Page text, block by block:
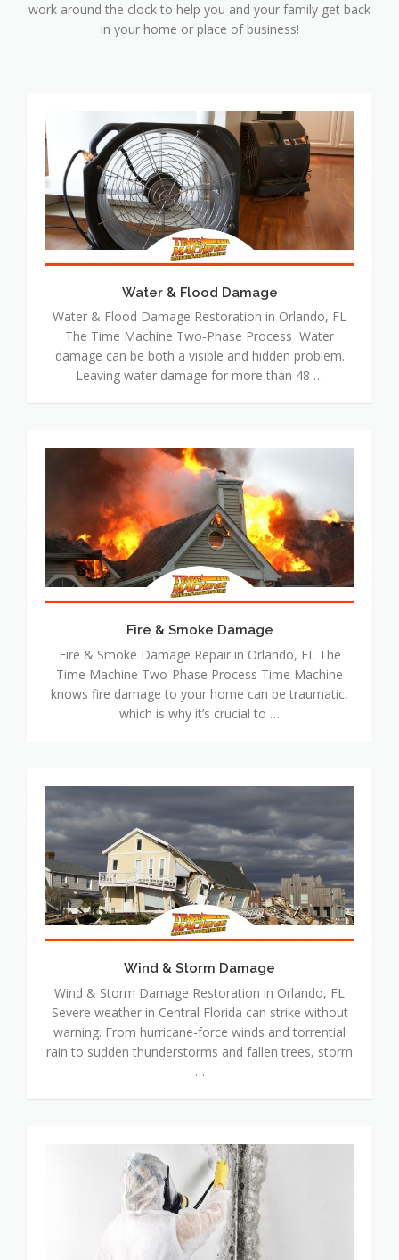
work around the clock to help you and your family get back
in your home or place of business!
Water
&
Flood
Damage
Water & Flood Damage
Water & Flood Damage Restoration in Orlando, FL
The Time Machine Two-Phase Process Water
damage can be both a visible and hidden problem.
Leaving water damage for more than 48 …
Fire & Smoke Damage
Fire & Smoke Damage Repair in Orlando, FL The
Time Machine Two-Phase Process Time Machine
knows fire damage to your home can be traumatic,
which is why it’s crucial to …
Storm
Damage
Wind & Storm Damage
Wind & Storm Damage Restoration in Orlando, FL
Severe weather in Central Florida can strike without
warning. From hurricane-force winds and torrential
rain to sudden thunderstorms and fallen trees, storm
…